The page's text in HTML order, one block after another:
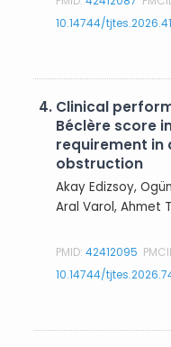
10.14744/
4. Clinical
Béclère score
requirement in
obstruction
Akay Edizsoy,
Aral Varol, Ahmet
PMID:42412095
10.14744/